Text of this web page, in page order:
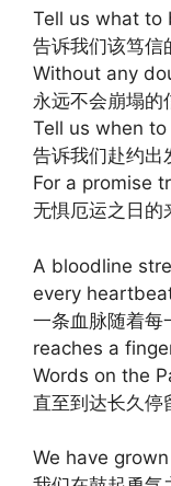
Tell us what to
告诉我们该笃信
Without any
永远不会崩塌的
Tell us when
告诉我们赴约出
For a promise
无惧厄运之日的
A bloodline
every
一条血脉随着每
reaches a
Words on the
直至到达长久停
We have